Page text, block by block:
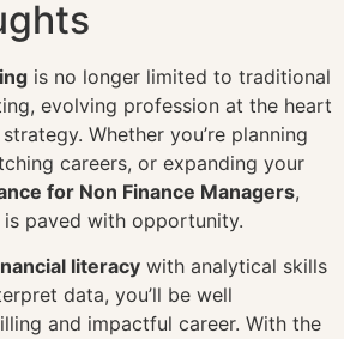
is no longer limited to traditional
evolving profession at the heart
Whether you’re planning
careers, or expanding your
for Non Finance Managers,
paved with opportunity.
literacy with analytical skills
data, you’ll be well
and impactful career. With the